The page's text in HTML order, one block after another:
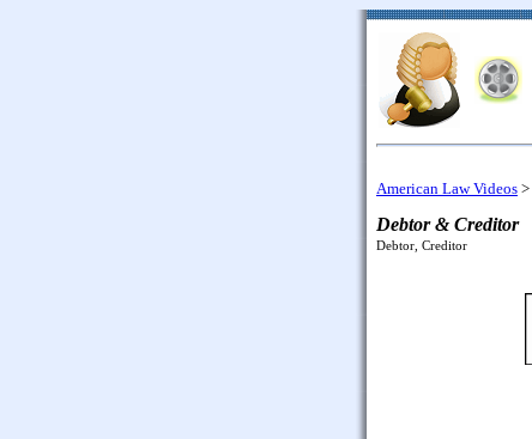
American Law Videos >
Debtor & Creditor
Debtor, Creditor